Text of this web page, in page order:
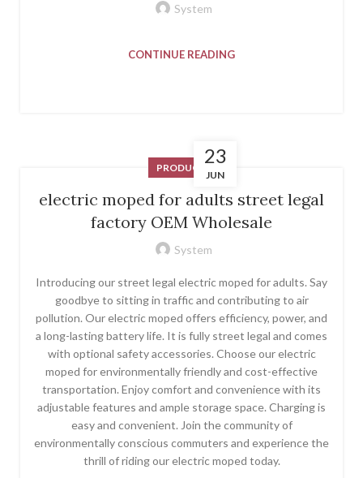
System
CONTINUE READING
23
JUN
PRODUCT
electric moped for adults street legal
factory OEM Wholesale
System
Introducing our street legal electric moped for adults. Say
goodbye to sitting in traffic and contributing to air
pollution. Our electric moped offers efficiency, power, and
a long-lasting battery life. It is fully street legal and comes
with optional safety accessories. Choose our electric
moped for environmentally friendly and cost-effective
transportation. Enjoy comfort and convenience with its
adjustable features and ample storage space. Charging is
easy and convenient. Join the community of
environmentally conscious commuters and experience the
thrill of riding our electric moped today.